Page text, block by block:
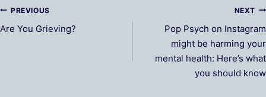
Post
navigation
PREVIOUS
Are You Grieving?
NEXT
Pop Psych on Instagram
might be harming your
mental health: Here’s what
you should know